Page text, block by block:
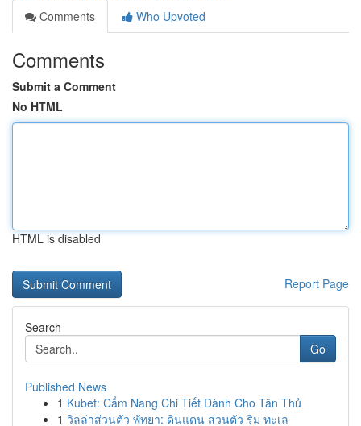
Comments
Who Upvoted
Comments
Submit a Comment
No HTML
HTML is disabled
Report Page
Search
Go
Published News
1 Kubet: Cẩm Nang Chi Tiết Dành Cho Tân Thủ
1 วิลล่าส่วนตัว พัทยา: ดินแดน ส่วนตัว ริม ทะเล